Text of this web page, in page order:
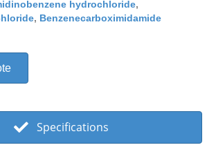
hydrochloride,
, Benzenecarboximidamide
Specifications